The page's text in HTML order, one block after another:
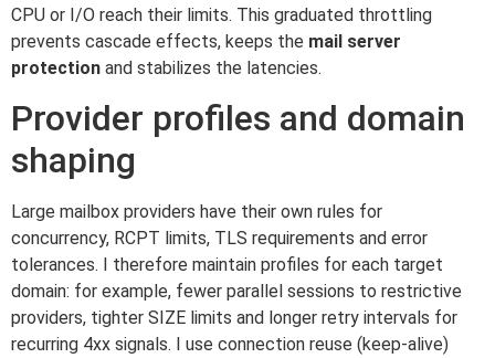
CPU or I/O reach their limits. This graduated throttling
prevents cascade effects, keeps the mail server
protection and stabilizes the latencies.
Provider profiles and domain
shaping
Large mailbox providers have their own rules for
concurrency, RCPT limits, TLS requirements and error
tolerances. I therefore maintain profiles for each target
domain: for example, fewer parallel sessions to restrictive
providers, tighter SIZE limits and longer retry intervals for
recurring 4xx signals. I use connection reuse (keep-alive)